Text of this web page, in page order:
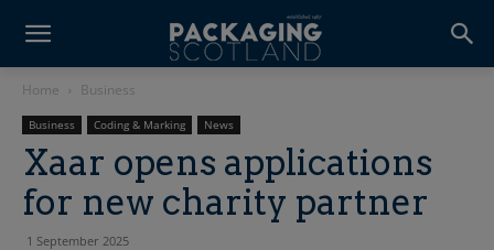
Home Business
Business Coding & Marking News
Xaar opens applications
for new charity partner
1 September 2025